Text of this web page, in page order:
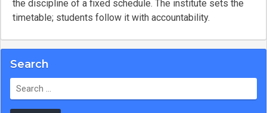
the discipline of a fixed schedule. The institute sets the
timetable; students follow it with accountability.
Search
Search
for: